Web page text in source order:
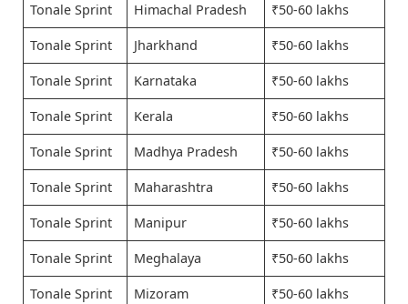
Tonale Sprint Himachal Pradesh ₹50-60 lakhs
Tonale Sprint Jharkhand ₹50-60 lakhs
Tonale Sprint Karnataka ₹50-60 lakhs
Tonale Sprint Kerala ₹50-60 lakhs
Tonale Sprint Madhya Pradesh ₹50-60 lakhs
Tonale Sprint Maharashtra ₹50-60 lakhs
Tonale Sprint Manipur ₹50-60 lakhs
Tonale Sprint Meghalaya ₹50-60 lakhs
Tonale Sprint Mizoram ₹50-60 lakhs